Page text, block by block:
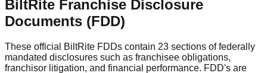
BiltRite Franchise Disclosure
Documents (FDD)
These official BiltRite FDDs contain 23 sections of federally
mandated disclosures such as franchisee obligations,
franchisor litigation, and financial performance. FDD's are